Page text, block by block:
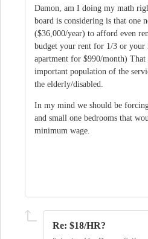
Damon, am I doing my math
board is considering is that one
($36,000/year) to afford even
budget your rent for 1/3 or your
apartment for $990/month) That
important population of the
the elderly/disabled.
In my mind we should be
and small one bedrooms that
minimum wage.
Re: $18/HR?